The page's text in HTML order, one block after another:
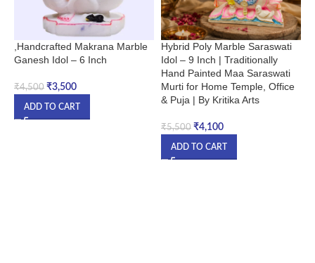
,Handcrafted Makrana Marble
Ganesh Idol – 6 Inch
₹4,500 ₹3,500
ADD TO CART
Hybrid Poly Marble Saraswati
Idol – 9 Inch | Traditionally
Hand Painted Maa Saraswati
Murti for Home Temple, Office
& Puja | By Kritika Arts
₹5,500 ₹4,100
ADD TO CART